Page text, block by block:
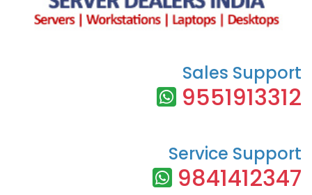
Sales Support
9551913312
Service Support
9841412347